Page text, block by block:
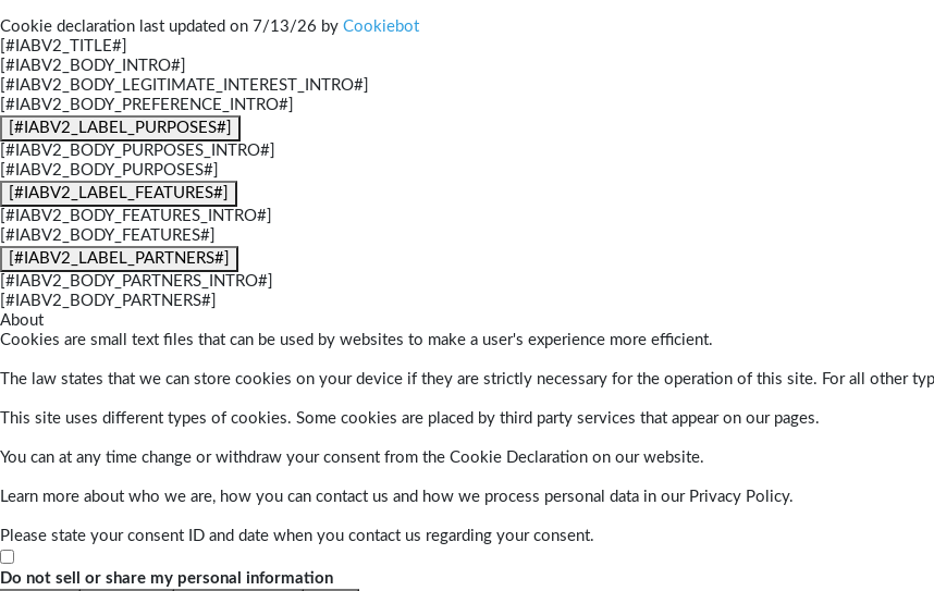
Cookie declaration last updated on 7/13/26 by Cookiebot
[#IABV2_TITLE#]
[#IABV2_BODY_INTRO#]
[#IABV2_BODY_LEGITIMATE_INTEREST_INTRO#]
[#IABV2_BODY_PREFERENCE_INTRO#]
[#IABV2_LABEL_PURPOSES#]
[#IABV2_BODY_PURPOSES_INTRO#]
[#IABV2_BODY_PURPOSES#]
[#IABV2_LABEL_FEATURES#]
[#IABV2_BODY_FEATURES_INTRO#]
[#IABV2_BODY_FEATURES#]
[#IABV2_LABEL_PARTNERS#]
[#IABV2_BODY_PARTNERS_INTRO#]
[#IABV2_BODY_PARTNERS#]
About
Cookies are small text files that can be used by websites to make a user's experience more efficient.
The law states that we can store cookies on your device if they are strictly necessary for the operation of this site. For all other
This site uses different types of cookies. Some cookies are placed by third party services that appear on our pages.
You can at any time change or withdraw your consent from the Cookie Declaration on our website.
Learn more about who we are, how you can contact us and how we process personal data in our Privacy Policy.
Please state your consent ID and date when you contact us regarding your consent.
Do not sell or share my personal information